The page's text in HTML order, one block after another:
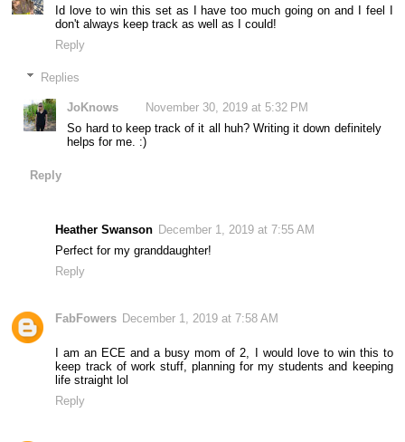
Id love to win this set as I have too much going on and I feel I
don't always keep track as well as I could!
Reply
Replies
JoKnows
November 30, 2019 at 5:32 PM
So hard to keep track of it all huh? Writing it down definitely
helps for me. :)
Reply
Heather Swanson December 1, 2019 at 7:55 AM
Perfect for my granddaughter!
Reply
FabFowers December 1, 2019 at 7:58 AM
I am an ECE and a busy mom of 2, I would love to win this to
keep track of work stuff, planning for my students and keeping
life straight lol
Reply